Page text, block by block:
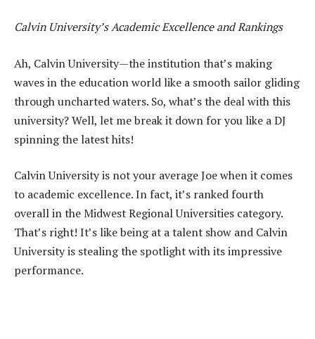
Calvin University’s Academic Excellence and Rankings
Ah, Calvin University—the institution that’s making
waves in the education world like a smooth sailor gliding
through uncharted waters. So, what’s the deal with this
university? Well, let me break it down for you like a DJ
spinning the latest hits!
Calvin University is not your average Joe when it comes
to academic excellence. In fact, it’s ranked fourth
overall in the Midwest Regional Universities category.
That’s right! It’s like being at a talent show and Calvin
University is stealing the spotlight with its impressive
performance.